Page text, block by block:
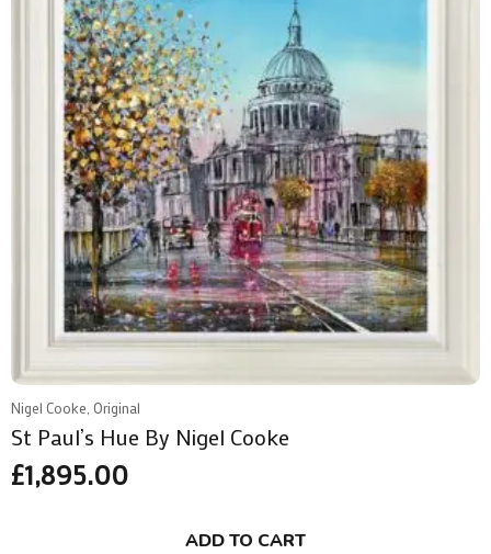
Nigel Cooke, Original
St Paul’s Hue By Nigel Cooke
£1,895.00
ADD TO CART